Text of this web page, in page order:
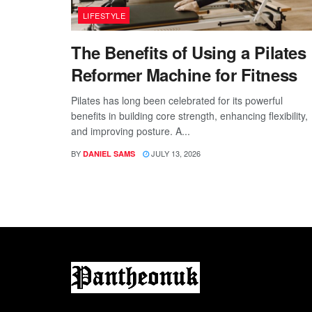
LIFESTYLE
The Benefits of Using a Pilates
Reformer Machine for Fitness
Pilates has long been celebrated for its powerful
benefits in building core strength, enhancing flexibility,
and improving posture. A...
BY DANIEL SAMS JULY 13, 2026